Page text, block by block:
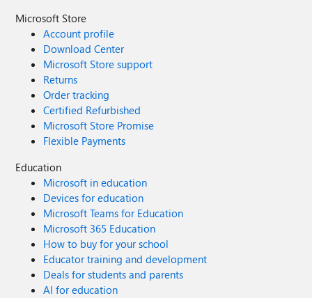
Microsoft Store
Account profile
Download Center
Microsoft Store support
Returns
Order tracking
Certified Refurbished
Microsoft Store Promise
Flexible Payments
Education
Microsoft in education
Devices for education
Microsoft Teams for Education
Microsoft 365 Education
How to buy for your school
Educator training and development
Deals for students and parents
AI for education